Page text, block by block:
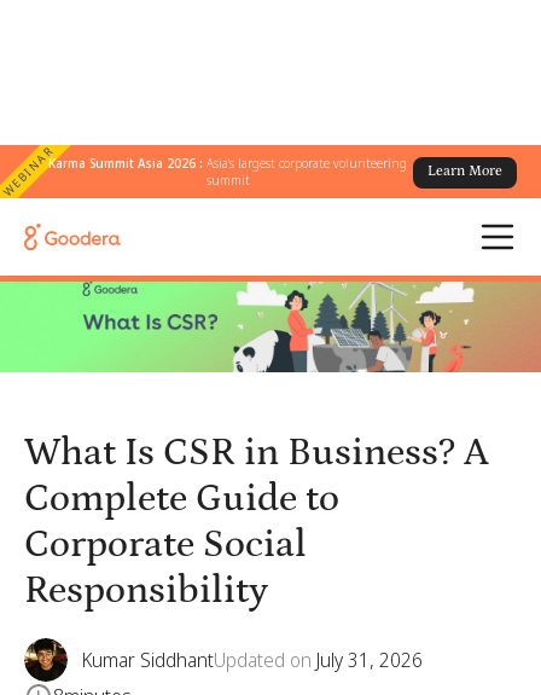
WEBINARKarma Summit Asia 2026 :Asia's largest corporate volunteering
summit
Learn More
← All Blogs
Responsibility
What Is CSR in Business? A
Complete Guide to
Corporate Social
Responsibility
Kumar SiddhantUpdated on July 31, 2026